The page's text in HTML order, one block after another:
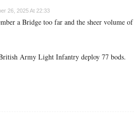
26, 2025 At 22:33
a Bridge too far and the sheer volume of
Army Light Infantry deploy 77 bods.